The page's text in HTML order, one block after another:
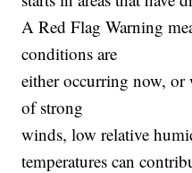
A Red Flag Warning
conditions are
either occurring now,
of strong
winds, low relative
temperatures can